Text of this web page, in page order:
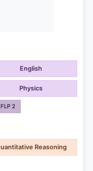
English
Physics
2
Reasoning